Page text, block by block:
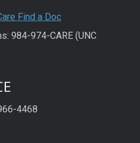
Find a Doc
984-974-CARE (UNC
4468